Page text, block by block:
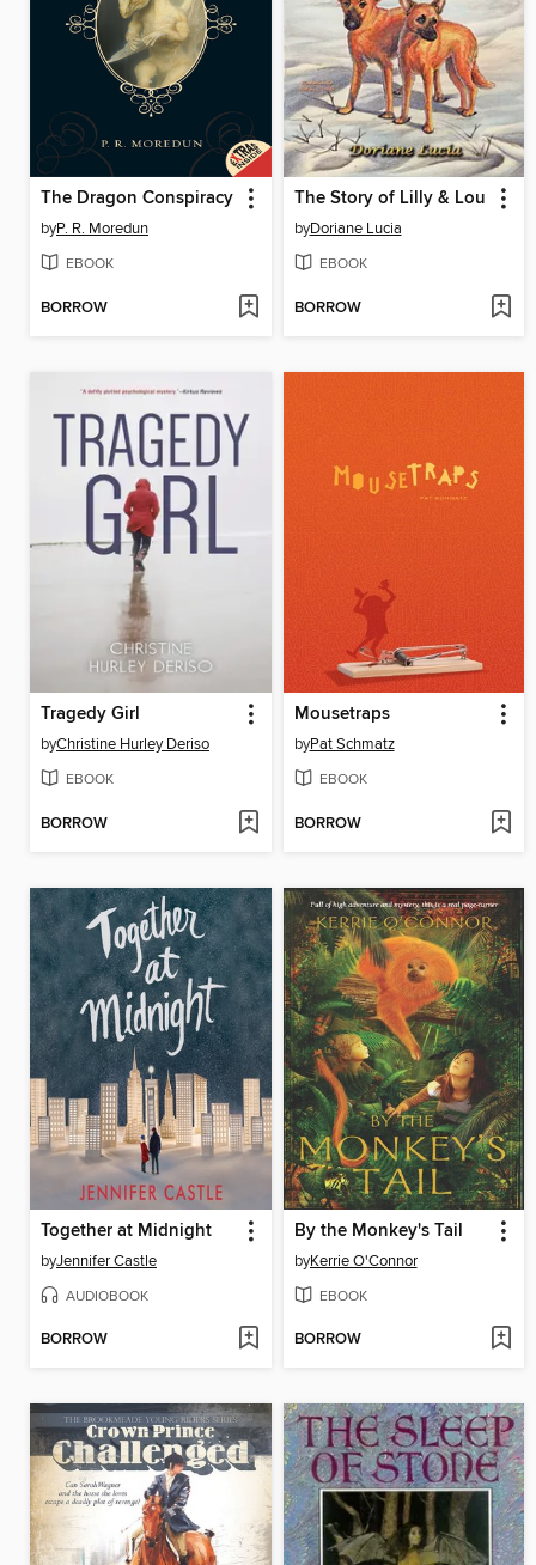
The Dragon Conspiracy
byP. R. Moredun
EBOOK
BORROW
The Story of Lilly & Lou
byDoriane Lucia
EBOOK
BORROW
Tragedy Girl
byChristine Hurley Deriso
EBOOK
BORROW
Mousetraps
byPat Schmatz
EBOOK
BORROW
Together at Midnight
byJennifer Castle
AUDIOBOOK
BORROW
By the Monkey's Tail
byKerrie O'Connor
EBOOK
BORROW